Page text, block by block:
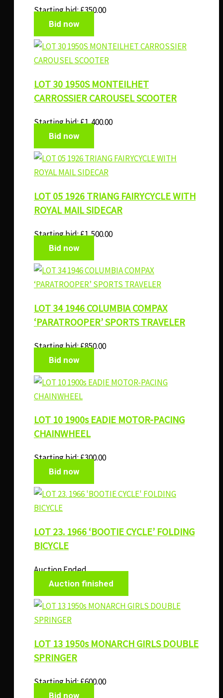
Starting bid:£350.00
Bid now
LOT 30 1950S MONTEILHET
CARROSSIER CAROUSEL SCOOTER
Starting bid:£1,400.00
Bid now
LOT 05 1926 TRIANG FAIRYCYCLE WITH
ROYAL MAIL SIDECAR
Starting bid:£1,500.00
Bid now
LOT 34 1946 COLUMBIA COMPAX
‘PARATROOPER’ SPORTS TRAVELER
Starting bid:£850.00
Bid now
LOT 10 1900s EADIE MOTOR-PACING
CHAINWHEEL
Starting bid:£300.00
Bid now
LOT 23. 1966 ‘BOOTIE CYCLE’ FOLDING
BICYCLE
Auction Ended
Auction finished
LOT 13 1950s MONARCH GIRLS DOUBLE
SPRINGER
Starting bid:£600.00
Bid now